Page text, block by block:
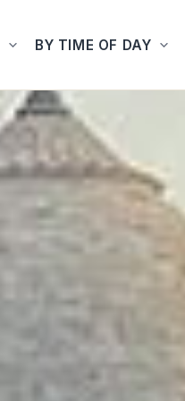
BY TIME OF DAY